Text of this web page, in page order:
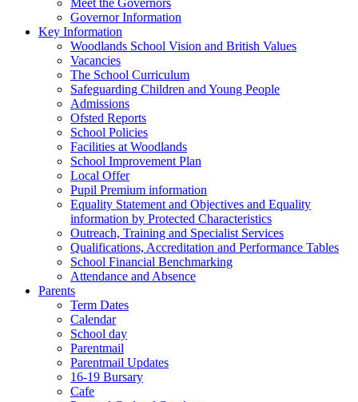
Meet the Governors
Governor Information
Key Information
Woodlands School Vision and British Values
Vacancies
The School Curriculum
Safeguarding Children and Young People
Admissions
Ofsted Reports
School Policies
Facilities at Woodlands
School Improvement Plan
Local Offer
Pupil Premium information
Equality Statement and Objectives and Equality
information by Protected Characteristics
Outreach, Training and Specialist Services
Qualifications, Accreditation and Performance Tables
School Financial Benchmarking
Attendance and Absence
Parents
Term Dates
Calendar
School day
Parentmail
Parentmail Updates
16-19 Bursary
Cafe